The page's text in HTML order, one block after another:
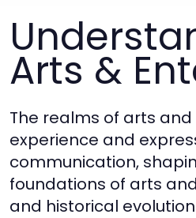
Arts &
The realms of arts
experience and
communication,
foundations of arts
and historical